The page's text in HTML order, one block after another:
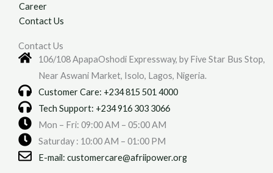
Career
Contact Us
Contact Us
106/108 ApapaOshodi Expressway, by Five Star Bus Stop,
Near Aswani Market, Isolo, Lagos, Nigeria.
Customer Care: +234 815 501 4000
Tech Support: +234 916 303 3066
Mon – Fri: 09:00 AM – 05:00 AM
Saturday : 10:00 AM – 01:00 PM
E-mail: customercare@afriipower.org